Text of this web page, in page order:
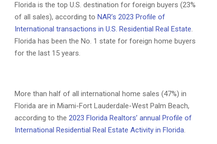
Florida is the top U.S. destination for foreign buyers (23%
of all sales), according to NAR’s 2023 Profile of
International transactions in U.S. Residential Real Estate.
Florida has been the No. 1 state for foreign home buyers
for the last 15 years.
More than half of all international home sales (47%) in
Florida are in Miami-Fort Lauderdale-West Palm Beach,
according to the 2023 Florida Realtors’ annual Profile of
International Residential Real Estate Activity in Florida.